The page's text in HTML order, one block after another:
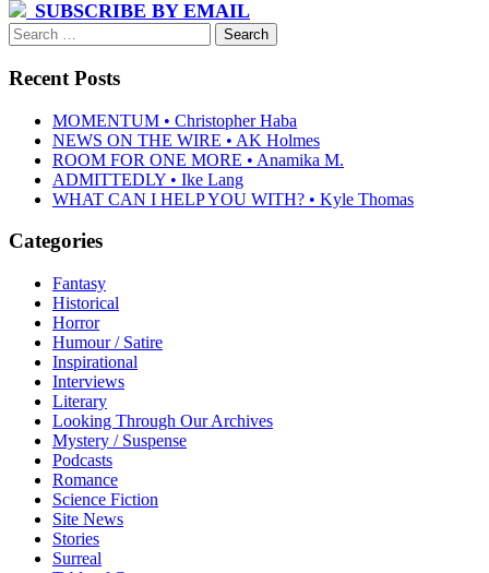
SUBSCRIBE BY EMAIL
Search
for:
Recent Posts
MOMENTUM • Christopher Haba
NEWS ON THE WIRE • AK Holmes
ROOM FOR ONE MORE • Anamika M.
ADMITTEDLY • Ike Lang
WHAT CAN I HELP YOU WITH? • Kyle Thomas
Categories
Fantasy
Historical
Horror
Humour / Satire
Inspirational
Interviews
Literary
Looking Through Our Archives
Mystery / Suspense
Podcasts
Romance
Science Fiction
Site News
Stories
Surreal